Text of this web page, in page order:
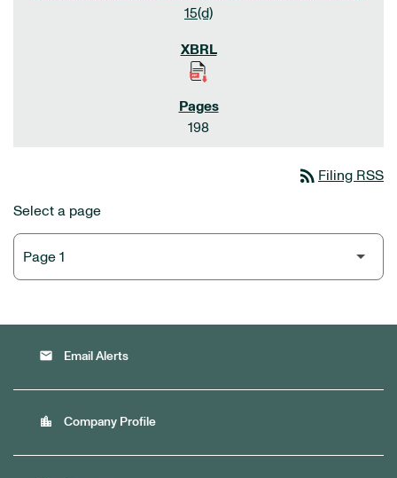
15(d)
198
rss_feed Filing RSS
Select a page
email Email Alerts
location_city Company Profile